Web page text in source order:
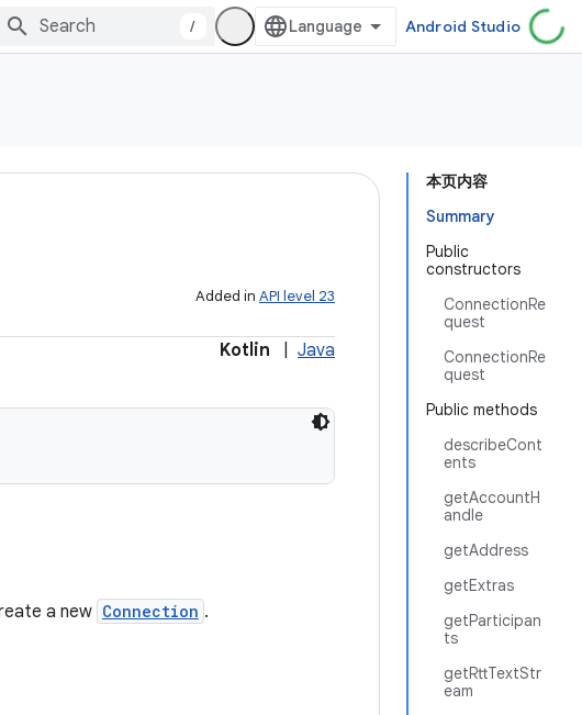
/ Android Studio
本页内容
Summary
Public
constructors
ConnectionRe
quest
ConnectionRe
quest
Public methods
describeCont
ents
getAccountH
andle
getAddress
getExtras
getParticipan
ts
getRttTextStr
eam
Added in API level 23
Kotlin Java
a new Connection .